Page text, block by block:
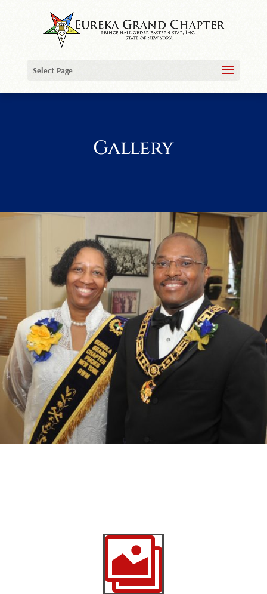
Select Page
Gallery
